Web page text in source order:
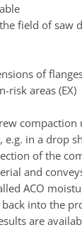
field of saw
of
risk areas (EX)
in a drop
of the
and
ACO
into the
are